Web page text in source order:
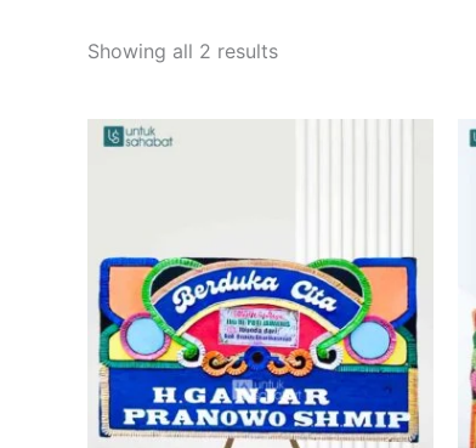
Showing all 2 results